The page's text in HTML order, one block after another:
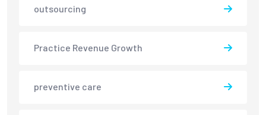
outsourcing
Practice Revenue Growth
preventive care